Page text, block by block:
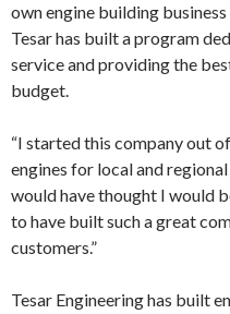
own engine building
Tesar has built a program
service and providing the
budget.
“I started this company out
engines for local and regional
would have thought I would
to have built such a great
customers.”
Tesar Engineering has built